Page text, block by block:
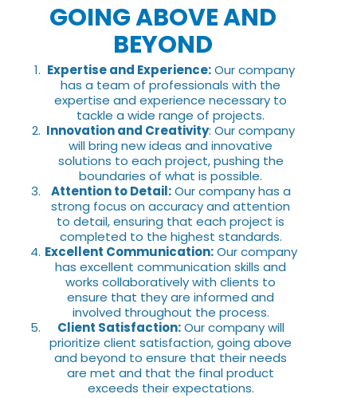
GOING ABOVE AND
BEYOND
Expertise and Experience:Our company
has a team of professionals with the
expertise and experience necessary to
tackle a wide range of projects.
Innovation and Creativity: Our company
will bring new ideas and innovative
solutions to each project, pushing the
boundaries of what is possible.
Attention to Detail:Our company has a
strong focus on accuracy and attention
to detail, ensuring that each project is
completed to the highest standards.
Excellent Communication:Our company
has excellent communication skills and
works collaboratively with clients to
ensure that they are informed and
involved throughout the process.
Client Satisfaction:Our company will
prioritize client satisfaction, going above
and beyond to ensure that their needs
are met and that the final product
exceeds their expectations.